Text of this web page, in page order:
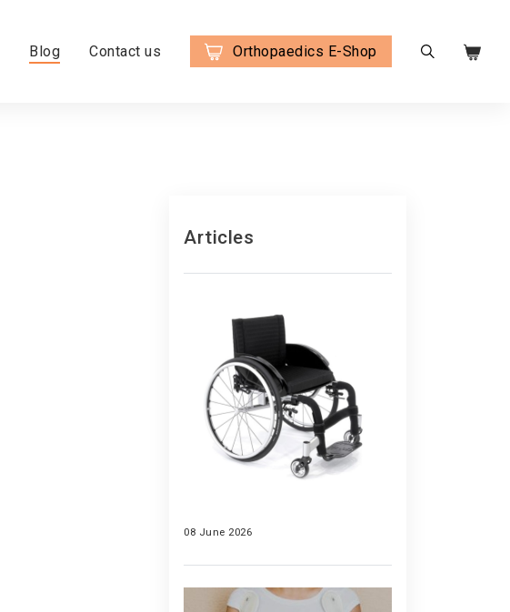
Blog Contact us Orthopaedics E-Shop
Articles
08 June 2026